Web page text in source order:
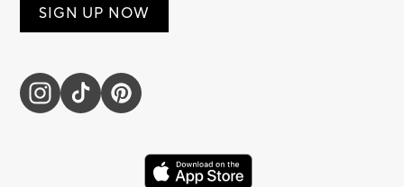
SIGN UP NOW